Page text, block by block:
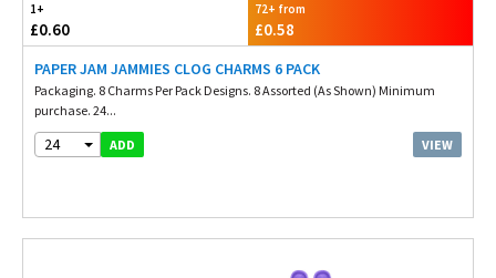
1+
£0.60
72+ from
£0.58
PAPER JAM JAMMIES CLOG CHARMS 6 PACK
Packaging. 8 Charms Per Pack Designs. 8 Assorted (As Shown) Minimum
purchase. 24...
24 ADD VIEW